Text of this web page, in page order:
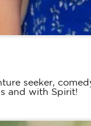
seeker,
and with Spirit!